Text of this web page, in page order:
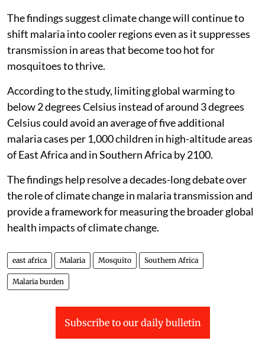
The findings suggest climate change will continue to
shift malaria into cooler regions even as it suppresses
transmission in areas that become too hot for
mosquitoes to thrive.
According to the study, limiting global warming to
below 2 degrees Celsius instead of around 3 degrees
Celsius could avoid an average of five additional
malaria cases per 1,000 children in high-altitude areas
of East Africa and in Southern Africa by 2100.
The findings help resolve a decades-long debate over
the role of climate change in malaria transmission and
provide a framework for measuring the broader global
health impacts of climate change.
east africa Malaria Mosquito Southern Africa
Malaria burden
Subscribe to our daily bulletin